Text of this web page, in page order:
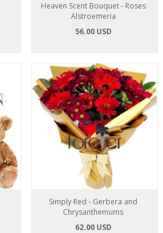
Heaven Scent Bouquet - Roses
Alstroemeria
56.00 USD
Simply Red - Gerbera and
Chrysanthemums
62.00 USD